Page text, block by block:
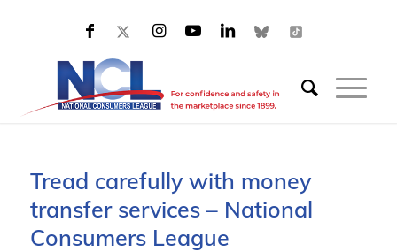
Tread carefully with money
transfer services – National
Consumers League